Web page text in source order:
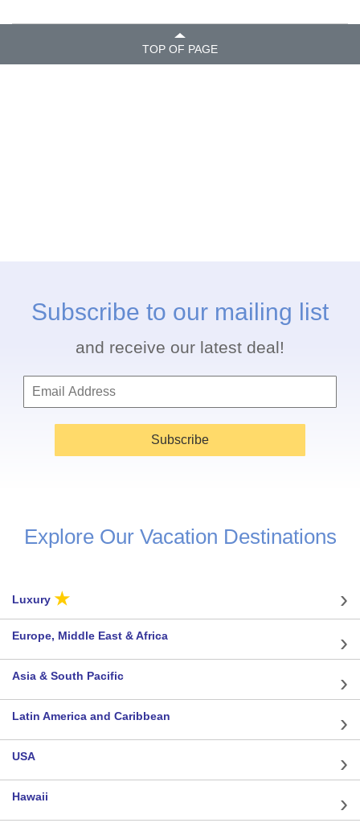
TOP OF PAGE
Subscribe to our mailing list
and receive our latest deal!
Subscribe
Explore Our Vacation Destinations
Luxury ★
Europe, Middle East & Africa
Asia & South Pacific
Latin America and Caribbean
USA
Hawaii